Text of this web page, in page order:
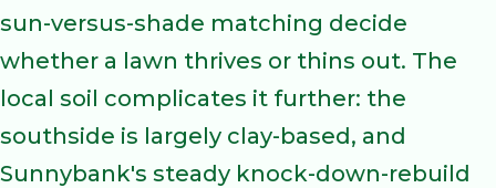
sun-versus-shade matching decide
whether a lawn thrives or thins out. The
local soil complicates it further: the
southside is largely clay-based, and
Sunnybank's steady knock-down-rebuild